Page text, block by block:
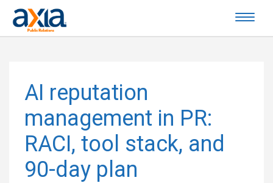
AI reputation
management in PR:
RACI, tool stack, and
90-day plan